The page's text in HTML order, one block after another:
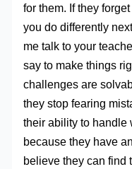
for them. If they
you do differently
me talk to your
say to make things
challenges are
they stop fearing
their ability to handle
because they have
believe they can find